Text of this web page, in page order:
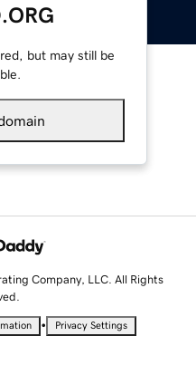
but may still be
Company, LLC. All Rights
• Privacy Settings